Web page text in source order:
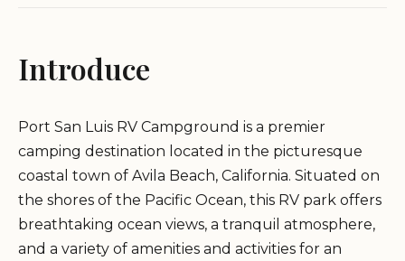
Introduce
Port San Luis RV Campground is a premier
camping destination located in the picturesque
coastal town of Avila Beach, California. Situated on
the shores of the Pacific Ocean, this RV park offers
breathtaking ocean views, a tranquil atmosphere,
and a variety of amenities and activities for an